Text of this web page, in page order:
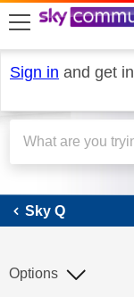
skip to search
skip to content
skip to footer
Sign in and get
Sky Q
Options